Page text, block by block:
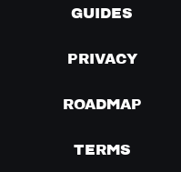
GUIDES
PRIVACY
ROADMAP
TERMS